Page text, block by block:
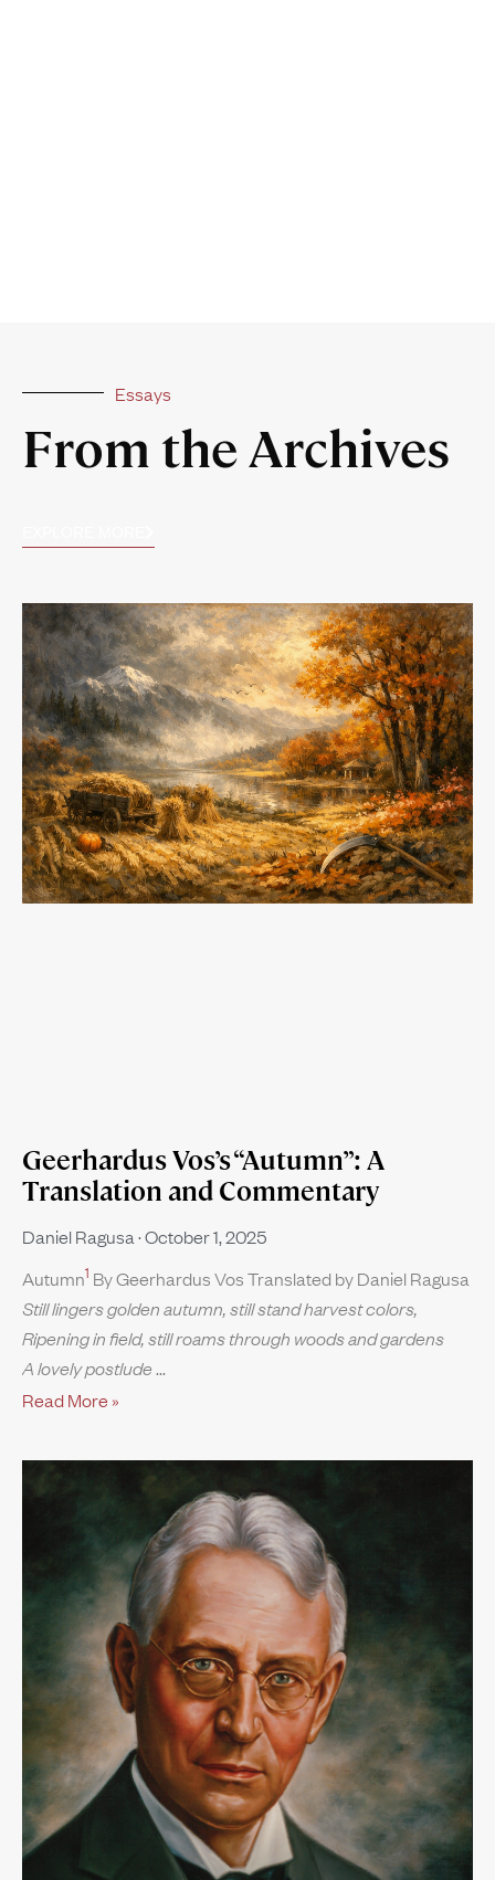
Essays
From the Archives
Geerhardus Vos’s “Autumn”: A
Translation and Commentary
Daniel Ragusa October 1, 2025
Autumn1 By Geerhardus Vos Translated by Daniel Ragusa
Still lingers golden autumn, still stand harvest colors,
Ripening in field, still roams through woods and gardens
A lovely postlude
Read More »